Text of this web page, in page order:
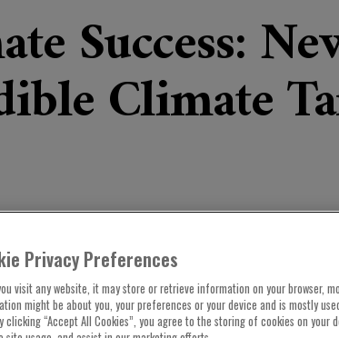
Success:
Climate
Privacy Preferences
visit any website, it may store or retrieve information on your browser,
might be about you, your preferences or your device and is mostly
clicking “Accept All Cookies”, you agree to the storing of cookies on your